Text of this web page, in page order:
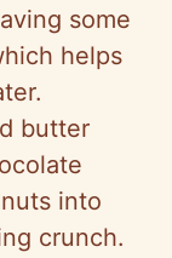
some
helps
butter
into
crunch.